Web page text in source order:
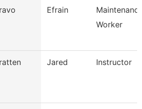
Efrain
Worker
Jared Instructor